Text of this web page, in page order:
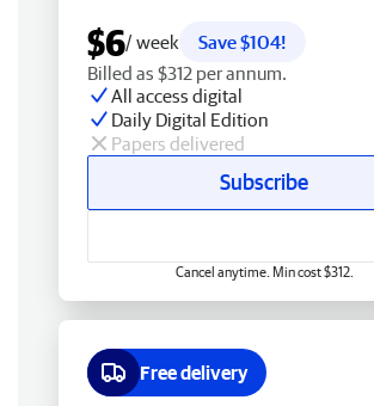
$6/ week
Save $104!
Billed as $312 per annum.
All access digital
Daily Digital Edition
Papers delivered
Subscribe
Cancel anytime. Min cost $312.
Free delivery